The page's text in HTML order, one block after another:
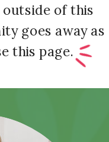
of this
goes away as
this page.